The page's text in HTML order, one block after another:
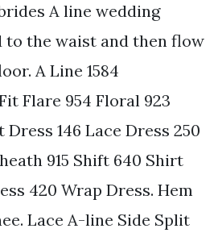
A line wedding
to the waist and then flow
A Line 1584
Flare 954 Floral 923
Dress 146 Lace Dress 250
915 Shift 640 Shirt
420 Wrap Dress. Hem
Lace A-line Side Split